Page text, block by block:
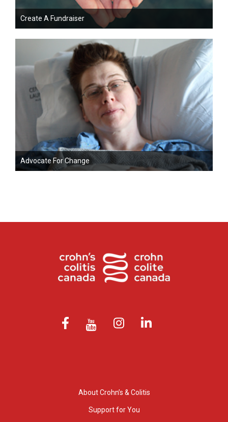
Create A Fundraiser
Advocate For Change
About Crohn’s & Colitis
Support for You